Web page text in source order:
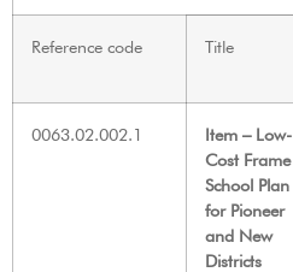
Reference code Title
0063.02.002.1
Item – Low-
Cost Frame
School Plan
for Pioneer
and New
Districts